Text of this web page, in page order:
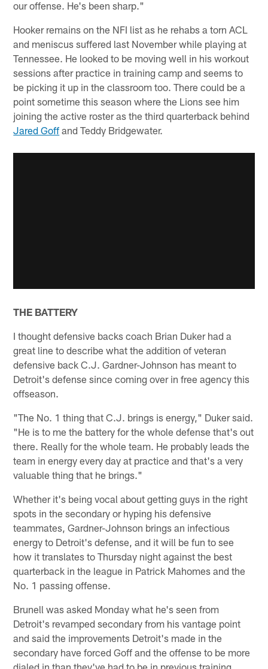
our offense. He's been sharp."
Hooker remains on the NFI list as he rehabs a torn ACL
and meniscus suffered last November while playing at
Tennessee. He looked to be moving well in his workout
sessions after practice in training camp and seems to
be picking it up in the classroom too. There could be a
point sometime this season where the Lions see him
joining the active roster as the third quarterback behind
Jared Goff and Teddy Bridgewater.
THE BATTERY
I thought defensive backs coach Brian Duker had a
great line to describe what the addition of veteran
defensive back C.J. Gardner-Johnson has meant to
Detroit's defense since coming over in free agency this
offseason.
"The No. 1 thing that C.J. brings is energy," Duker said.
"He is to me the battery for the whole defense that's out
there. Really for the whole team. He probably leads the
team in energy every day at practice and that's a very
valuable thing that he brings."
Whether it's being vocal about getting guys in the right
spots in the secondary or hyping his defensive
teammates, Gardner-Johnson brings an infectious
energy to Detroit's defense, and it will be fun to see
how it translates to Thursday night against the best
quarterback in the league in Patrick Mahomes and the
No. 1 passing offense.
Brunell was asked Monday what he's seen from
Detroit's revamped secondary from his vantage point
and said the improvements Detroit's made in the
secondary have forced Goff and the offense to be more